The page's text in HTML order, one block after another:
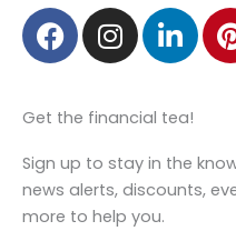
F
a
c
e
b
o
o
k
I
n
s
t
a
g
r
a
L
i
n
k
e
d
i
i
n
Get the financial tea!
Sign up to stay in the
news alerts, discounts,
more to help you.